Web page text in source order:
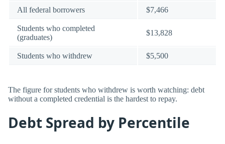
All federal borrowers $7,466
Students who completed
(graduates)
$13,828
Students who withdrew $5,500
The figure for students who withdrew is worth watching: debt
without a completed credential is the hardest to repay.
Debt Spread by Percentile